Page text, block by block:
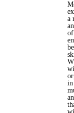
a
in